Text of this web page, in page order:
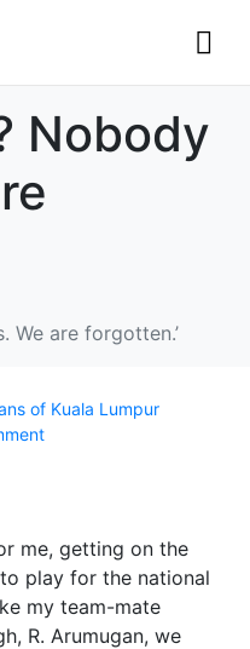
Nobody
We are forgotten.’
of Kuala Lumpur
me, getting on the
play for the national
my team-mate
R. Arumugan, we